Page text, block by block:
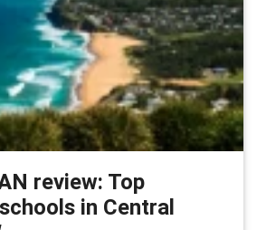
review: Top
in Central